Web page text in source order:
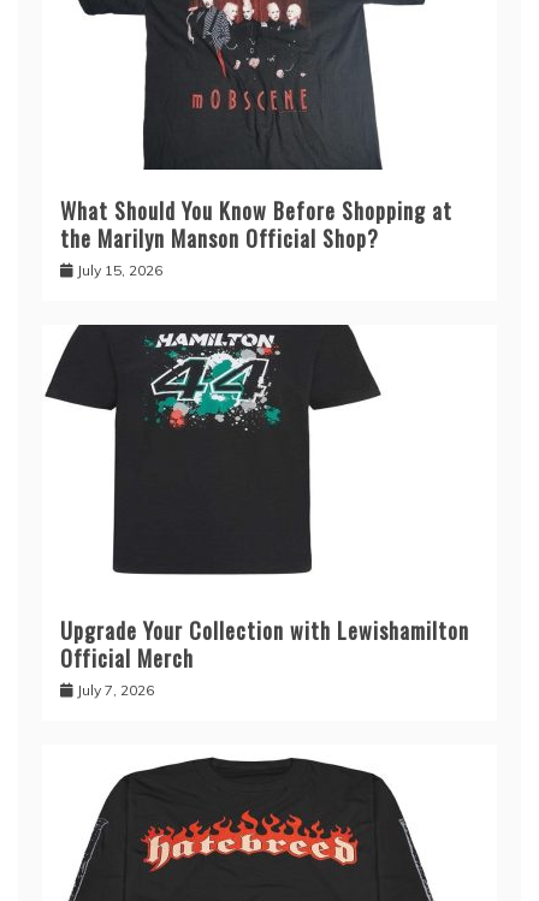
What Should You Know Before Shopping at
the Marilyn Manson Official Shop?
July 15, 2026
Upgrade Your Collection with Lewishamilton
Official Merch
July 7, 2026